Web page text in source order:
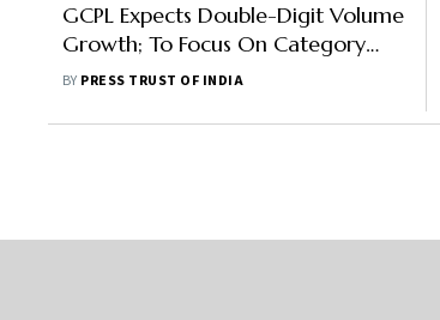
GCPL Expects Double-Digit Volume
Growth; To Focus On Category
Development And Innovation
BY PRESS TRUST OF INDIA